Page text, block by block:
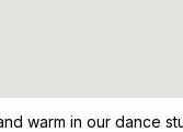
warm in our dance